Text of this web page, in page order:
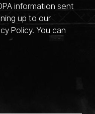
information sent
up to our
Policy. You can